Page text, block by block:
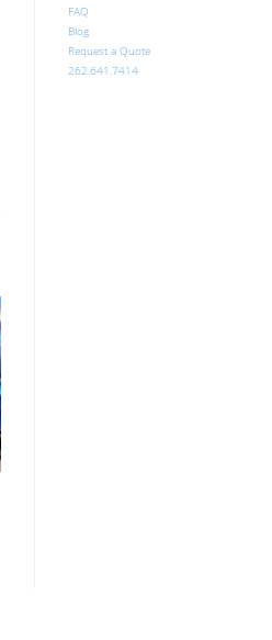
FAQ
Blog
Request a Quote
262.641.7414